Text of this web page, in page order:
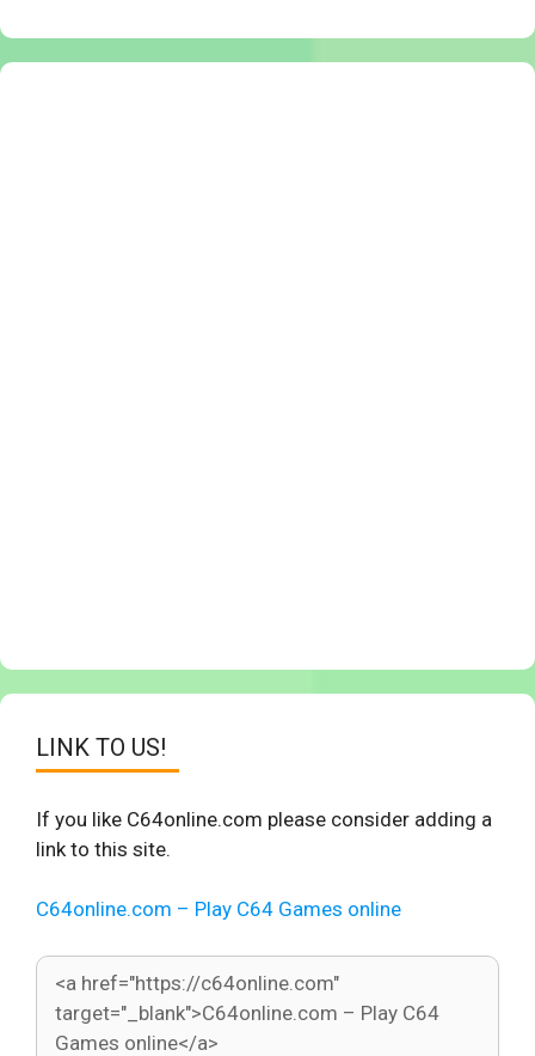
LINK TO US!
If you like C64online.com please consider adding a
link to this site.
C64online.com – Play C64 Games online